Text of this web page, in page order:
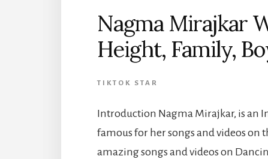
Nagma Mirajkar
Height, Family,
TIKTOK STAR
Introduction Nagma Mirajkar, is an
famous for her songs and videos on
amazing songs and videos on